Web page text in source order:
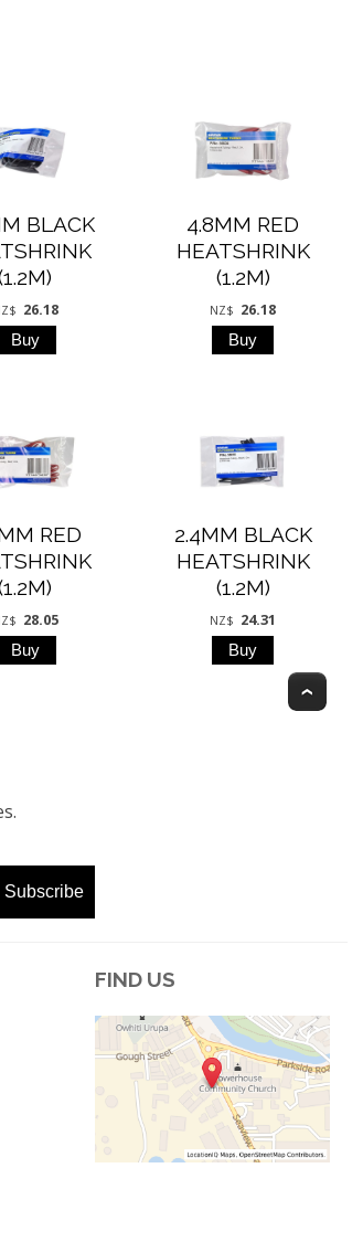
BLACK
26.18
4.8MM RED
HEATSHRINK
(1.2M)
NZ$ 26.18
RED
28.05
2.4MM BLACK
HEATSHRINK
(1.2M)
NZ$ 24.31
FIND US